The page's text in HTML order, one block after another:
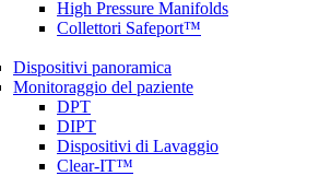
High Pressure Manifolds
Collettori Safeport™
Dispositivi panoramica
Monitoraggio del paziente
DPT
DIPT
Dispositivi di Lavaggio
Clear-IT™